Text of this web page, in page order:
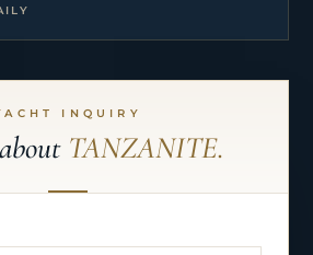
INQUIRY
TANZANITE.